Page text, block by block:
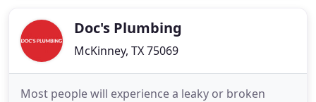
own, Plumbing McKinney
Doc's Plumbing
McKinney, TX 75069
Most people will experience a leaky or broken